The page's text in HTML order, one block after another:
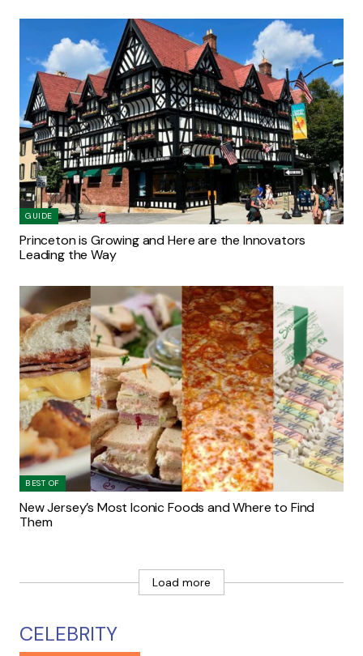
GUIDE
Princeton is Growing and Here are the Innovators
Leading the Way
BEST OF
New Jersey’s Most Iconic Foods and Where to Find
Them
Load more
CELEBRITY